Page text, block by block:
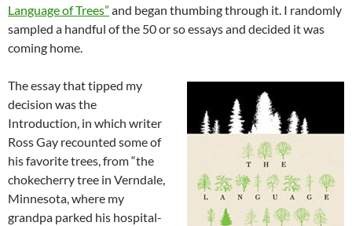
Language of Trees” and began thumbing through it. I randomly
sampled a handful of the 50 or so essays and decided it was
coming home.
The essay that tipped my
decision was the
Introduction, in which writer
Ross Gay recounted some of
his favorite trees, from “the
chokecherry tree in Verndale,
Minnesota, where my
grandpa parked his hospital-